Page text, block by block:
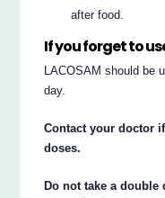
after food.
If you forget to
LACOSAM should be
day.
Contact your doctor
doses.
Do not take a